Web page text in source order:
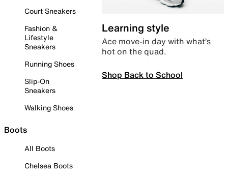
Court Sneakers
Fashion &
Lifestyle
Sneakers
Running Shoes
Slip-On
Sneakers
Walking Shoes
Boots
All Boots
Chelsea Boots
Learning style
Ace move-in day with what’s
hot on the quad.
Shop Back to School